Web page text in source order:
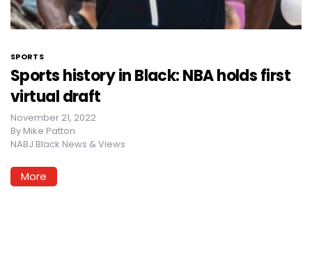
SPORTS
Sports history in Black: NBA holds first
virtual draft
November 21, 2022
By Mike Patton
NABJ Black News & Views
More